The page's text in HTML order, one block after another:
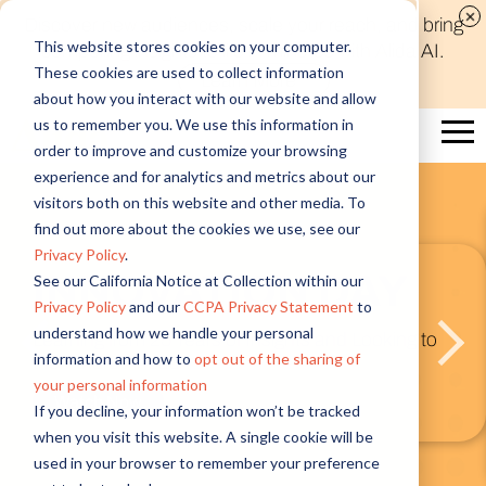
This website stores cookies on your computer.
These cookies are used to collect information
about how you interact with our website and allow
us to remember you. We use this information in
order to improve and customize your browsing
experience and for analytics and metrics about our
visitors both on this website and other media. To
find out more about the cookies we use, see our
Privacy Policy.
See our California Notice at Collection within our
Privacy Policyand ourCCPA Privacy Statement to
understand how we handle your personal
information and how to opt out of the sharing of
your personal information
If you decline, your information won’t be tracked
when you visit this website. A single cookie will be
used in your browser to remember your preference
Discover new audiences, scale your reach, and bring
compelling insights to life in minutes with Alida AI.
Learn More
DAY
Years of Insights and Looking to
Next)
Integration